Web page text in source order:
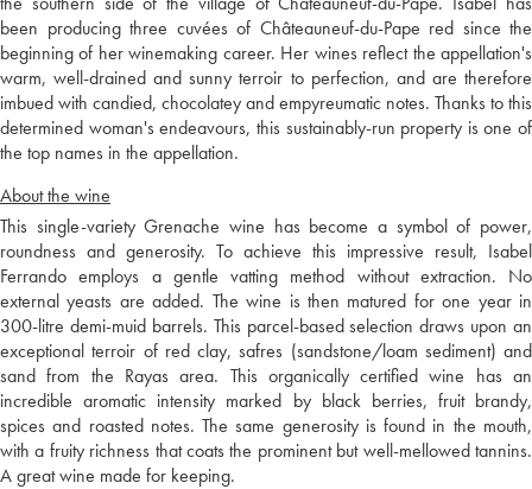
been producing three cuvées of Châteauneuf-du-Pape red since the
beginning of her winemaking career. Her wines reflect the appellation's
warm, well-drained and sunny terroir to perfection, and are therefore
imbued with candied, chocolatey and empyreumatic notes. Thanks to this
determined woman's endeavours, this sustainably-run property is one of
the top names in the appellation.
About the wine
This single-variety Grenache wine has become a symbol of power,
roundness and generosity. To achieve this impressive result, Isabel
Ferrando employs a gentle vatting method without extraction. No
external yeasts are added. The wine is then matured for one year in
300-litre demi-muid barrels. This parcel-based selection draws upon an
exceptional terroir of red clay, safres (sandstone/loam sediment) and
sand from the Rayas area. This organically certified wine has an
incredible aromatic intensity marked by black berries, fruit brandy,
spices and roasted notes. The same generosity is found in the mouth,
with a fruity richness that coats the prominent but well-mellowed tannins.
A great wine made for keeping.